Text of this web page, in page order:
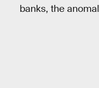
banks, the